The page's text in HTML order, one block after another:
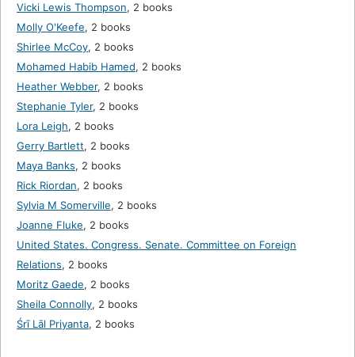
Vicki Lewis Thompson, 2 books
Molly O'Keefe, 2 books
Shirlee McCoy, 2 books
Mohamed Habib Hamed, 2 books
Heather Webber, 2 books
Stephanie Tyler, 2 books
Lora Leigh, 2 books
Gerry Bartlett, 2 books
Maya Banks, 2 books
Rick Riordan, 2 books
Sylvia M Somerville, 2 books
Joanne Fluke, 2 books
United States. Congress. Senate. Committee on Foreign
Relations, 2 books
Moritz Gaede, 2 books
Sheila Connolly, 2 books
Śrī Lāl Priyanta, 2 books